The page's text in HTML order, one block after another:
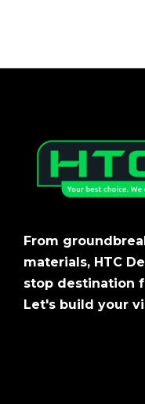
From
materials, HTC
stop destination
Let's build your